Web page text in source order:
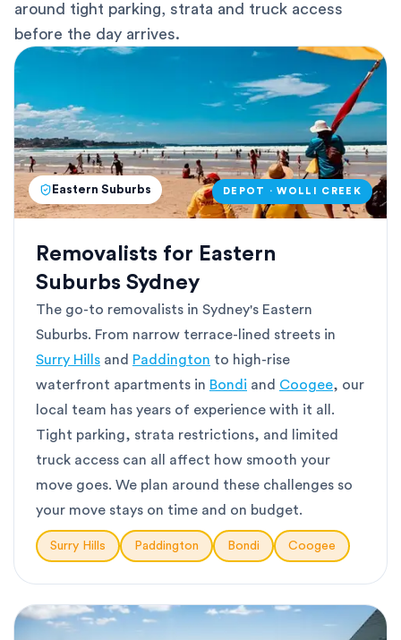
around tight parking, strata and truck access
before the day arrives.
Eastern Suburbs DEPOT · WOLLI CREEK
Removalists for Eastern
Suburbs Sydney
The go-to removalists in Sydney's Eastern
Suburbs. From narrow terrace-lined streets in
Surry Hills and Paddington to high-rise
waterfront apartments in Bondi and Coogee, our
local team has years of experience with it all.
Tight parking, strata restrictions, and limited
truck access can all affect how smooth your
move goes. We plan around these challenges so
your move stays on time and on budget.
Surry Hills Paddington Bondi Coogee